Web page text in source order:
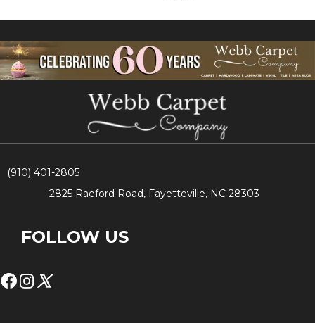
(910) 401-2805
2825 Raeford Road, Fayetteville, NC 28303
FOLLOW US